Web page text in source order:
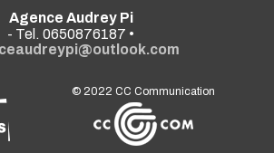
Agence Audrey Pi
- Tel. 0650876187 •
© 2022CC Communication